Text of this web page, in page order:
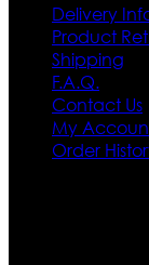
Delivery
Product
Shipping
F.A.Q.
Contact Us
My
Order